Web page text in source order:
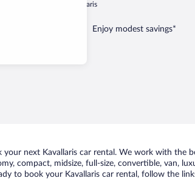
Kavallaris
Enjoy modest savings*
next Kavallaris car rental. We work with the
compact, midsize, full-size, convertible, van,
to book your Kavallaris car rental, follow the